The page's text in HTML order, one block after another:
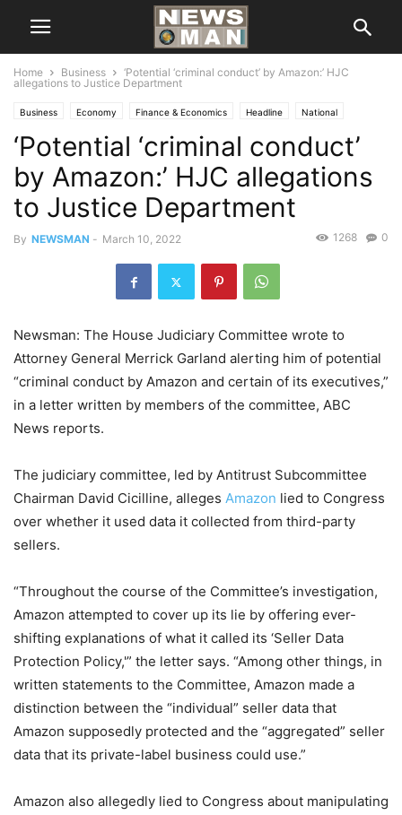
Home Business
‘Potential ‘criminal conduct’ by Amazon:’ HJC
allegations to Justice Department
Business Economy Finance & Economics Headline National
‘Potential ‘criminal conduct’
by Amazon:’ HJC allegations
to Justice Department
By NEWSMAN - March 10, 2022 0
1268
Newsman: The House Judiciary Committee wrote to
Attorney General Merrick Garland alerting him of potential
“criminal conduct by Amazon and certain of its executives,”
in a letter written by members of the committee, ABC
News reports.
The judiciary committee, led by Antitrust Subcommittee
Chairman David Cicilline, alleges Amazon lied to Congress
over whether it used data it collected from third-party
sellers.
“Throughout the course of the Committee’s investigation,
Amazon attempted to cover up its lie by offering ever-
shifting explanations of what it called its ‘Seller Data
Protection Policy,'” the letter says. “Among other things, in
written statements to the Committee, Amazon made a
distinction between the “individual” seller data that
Amazon supposedly protected and the “aggregated” seller
data that its private-label business could use.”
Amazon also allegedly lied to Congress about manipulating